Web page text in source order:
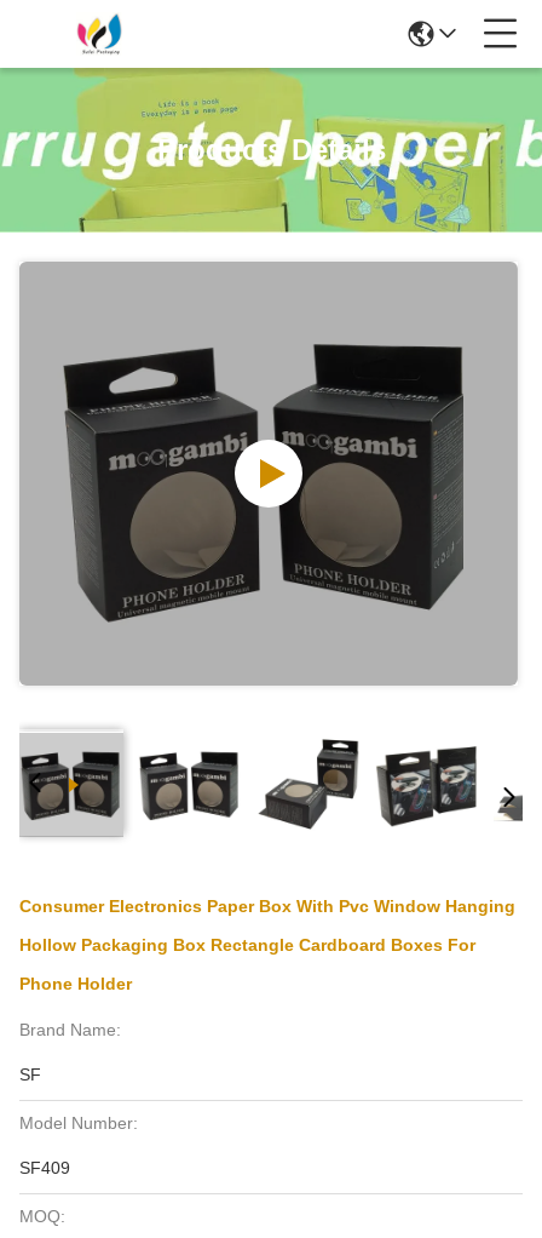
Products Details
Consumer Electronics Paper Box With Pvc Window Hanging
Hollow Packaging Box Rectangle Cardboard Boxes For
Phone Holder
Brand Name:
SF
Model Number:
SF409
MOQ: